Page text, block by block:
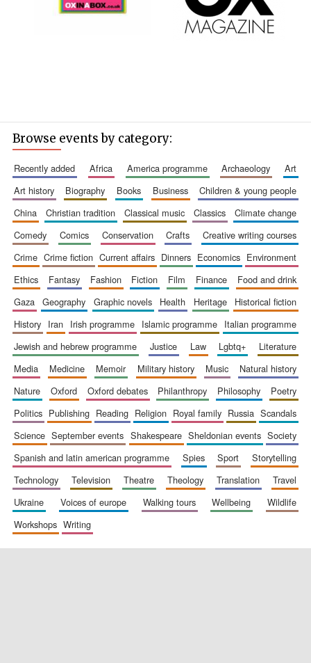
founded 1379
Browse events by category:
recently added africa america programme archaeology
art
art history
biography books business
children & young people
china
christian tradition classical music classics
climate change
comedy
comics conservation crafts
creative writing courses
crime
crime fiction current affairs dinners economics
environment
ethics
fantasy fashion fiction film finance
food and drink
gaza
geography graphic novels health heritage
historical fiction
history
iran irish programme islamic programme
italian programme
jewish and hebrew programme
justice law lgbtq+
literature
media
medicine memoir military history music
natural history
nature
oxford oxford debates philanthropy philosophy
poetry
politics
publishing reading religion royal family russia
scandals
science
september events shakespeare sheldonian events
society
spanish and latin american programme
spies sport
storytelling
technology
television theatre theology translation
travel
ukraine
voices of europe walking tours wellbeing
wildlife
workshops
writing